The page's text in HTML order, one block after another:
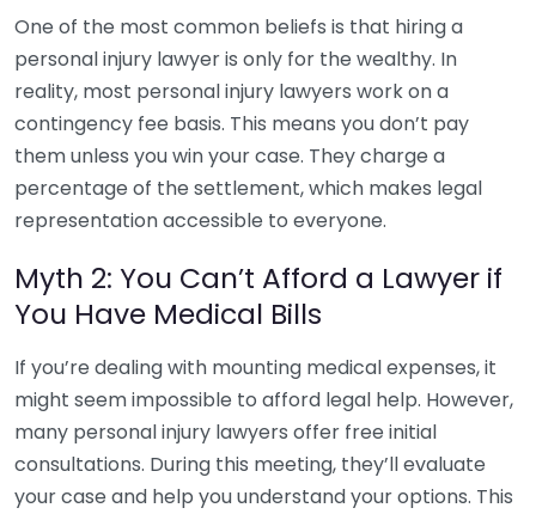
One of the most common beliefs is that hiring a
personal injury lawyer is only for the wealthy. In
reality, most personal injury lawyers work on a
contingency fee basis. This means you don’t pay
them unless you win your case. They charge a
percentage of the settlement, which makes legal
representation accessible to everyone.
Myth 2: You Can’t Afford a Lawyer if
You Have Medical Bills
If you’re dealing with mounting medical expenses, it
might seem impossible to afford legal help. However,
many personal injury lawyers offer free initial
consultations. During this meeting, they’ll evaluate
your case and help you understand your options. This